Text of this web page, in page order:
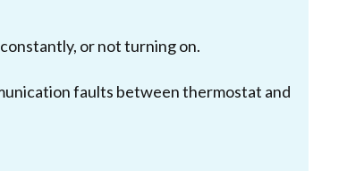
or not turning on.
faults between thermostat and